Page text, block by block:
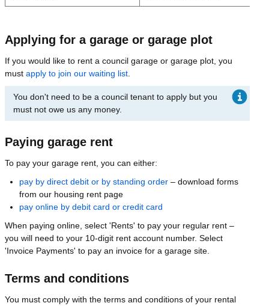
Applying for a garage or garage plot
If you would like to rent a council garage or garage plot, you
must apply to join our waiting list
You don't need to be a council tenant to apply but you
must not owe us any money.
Paying garage rent
To pay your garage rent, you can either:
pay by direct debit or by standing order – download forms
from our housing rent page
pay online by debit card or credit card
When paying online, select 'Rents' to pay your regular rent –
you will need to your 10-digit rent account number. Select
'Invoice Payments' to pay an invoice for a garage site.
Terms and conditions
You must comply with the terms and conditions of your rental